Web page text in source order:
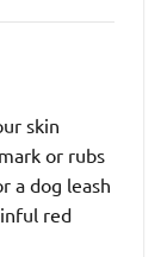
skin
or rubs
a dog leash
red